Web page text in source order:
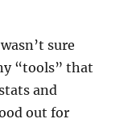
sure
“tools” that
and
out for